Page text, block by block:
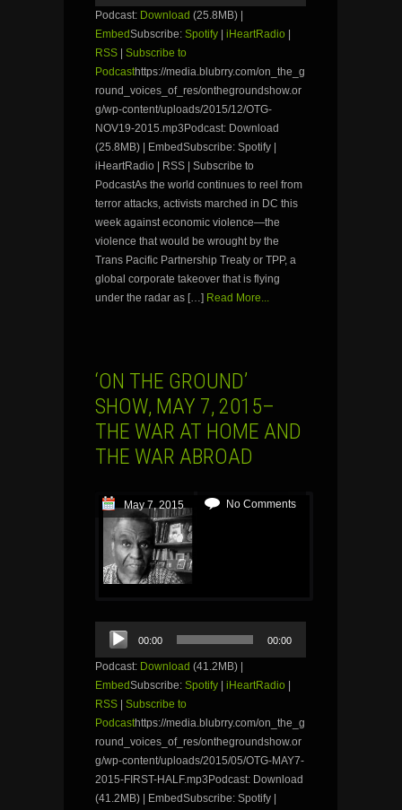
Podcast: Download (25.8MB) |
EmbedSubscribe: Spotify iHeartRadio
RSS
Subscribe to
Podcasthttps://media.blubrry.com/on_the_g
round_voices_of_res/onthegroundshow.or
g/wp-content/uploads/2015/12/OTG-
NOV19-2015.mp3Podcast: Download
(25.8MB) | EmbedSubscribe: Spotify |
iHeartRadio | RSS | Subscribe to
PodcastAs the world continues to reel from
terror attacks, activists marched in DC this
week against economic violence—the
violence that would be wrought by the
Trans Pacific Partnership Treaty or TPP, a
global corporate takeover that is flying
under the radar as […] Read More...
‘ON THE GROUND’
SHOW, MAY 7, 2015–
THE WAR AT HOME AND
THE WAR ABROAD
May 7, 2015 No Comments
Audio
Player
00:00 00:00
Podcast: Download (41.2MB) |
EmbedSubscribe: Spotify iHeartRadio
RSS
Subscribe to
Podcasthttps://media.blubrry.com/on_the_g
round_voices_of_res/onthegroundshow.or
g/wp-content/uploads/2015/05/OTG-MAY7-
2015-FIRST-HALF.mp3Podcast: Download
(41.2MB) | EmbedSubscribe: Spotify |